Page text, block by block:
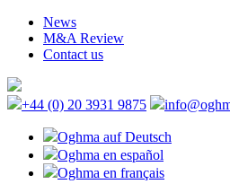
News
M&A Review
Contact us
+44 (0) 20 3931 9875
Oghma auf Deutsch
Oghma en español
Oghma en français